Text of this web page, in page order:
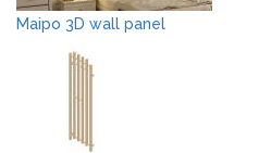
Maipo 3D wall panel